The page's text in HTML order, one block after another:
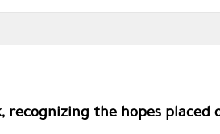
the hopes placed